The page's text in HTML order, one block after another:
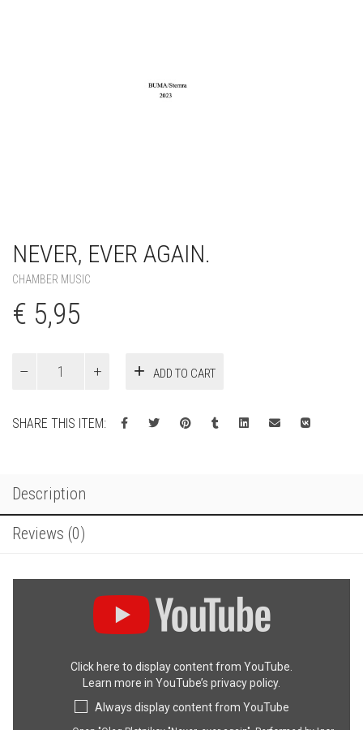
NEVER, EVER AGAIN.
CHAMBER MUSIC
€ 5,95
ever
ADD TO CART
SHARE THIS ITEM:
Description
Reviews (0)
Click here to display content from YouTube.
Learn more in YouTube’s privacy policy.
Always display content from YouTube